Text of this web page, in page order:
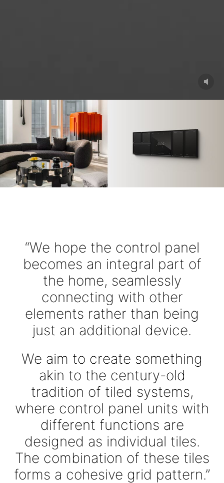
“We hope the control panel
becomes an integral part of
the home, seamlessly
connecting with other
elements rather than being
just an additional device.
We aim to create something
akin to the century-old
tradition of tiled systems,
where control panel units with
different functions are
designed as individual tiles.
The combination of these tiles
forms a cohesive grid pattern.”